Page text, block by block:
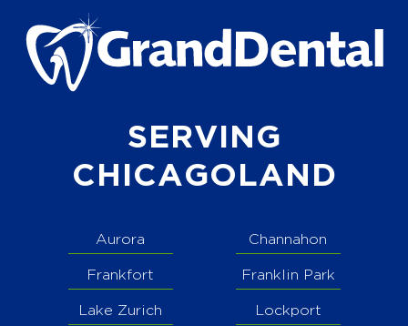
SERVING
CHICAGOLAND
Aurora Channahon
Frankfort Franklin Park
Lake Zurich Lockport